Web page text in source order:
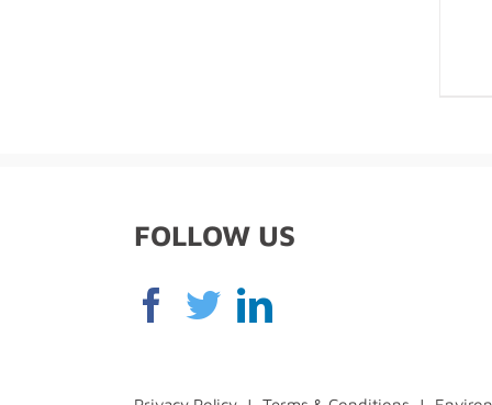
FOLLOW US